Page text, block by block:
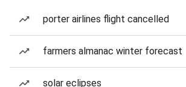
porter airlines flight cancelled
farmers almanac winter forecast
solar eclipses